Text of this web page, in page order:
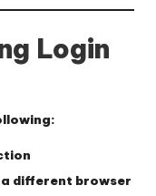
Login
different browser